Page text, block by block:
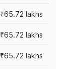
₹65.72 lakhs
₹65.72 lakhs
₹65.72 lakhs